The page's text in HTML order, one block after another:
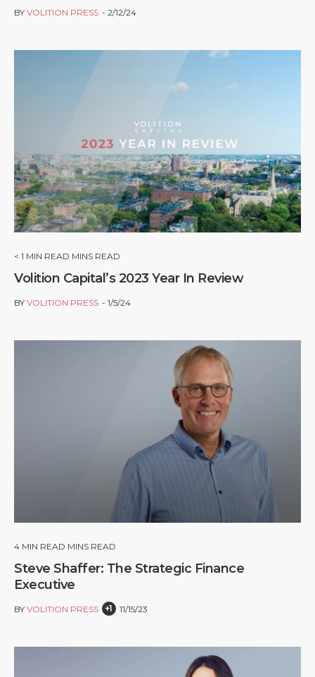
BY VOLITION PRESS 2/12/24
< 1 MIN READ MINS READ
Volition Capital’s 2023 Year In Review
BY VOLITION PRESS 1/5/24
4 MIN READ MINS READ
Steve Shaffer: The Strategic Finance
Executive
BY VOLITION PRESS +1 11/15/23